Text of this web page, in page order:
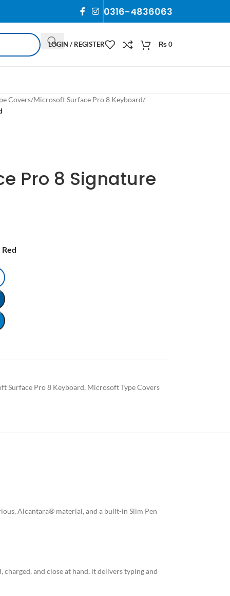
0316-4836063
LOGIN / REGISTER ₨0
Covers/Microsoft Surface Pro 8 Keyboard/
Pro 8 Signature
Surface Pro 8 Keyboard, Microsoft Type Covers
Alcantara® material, and a built-in Slim Pen
charged, and close at hand, it delivers typing and